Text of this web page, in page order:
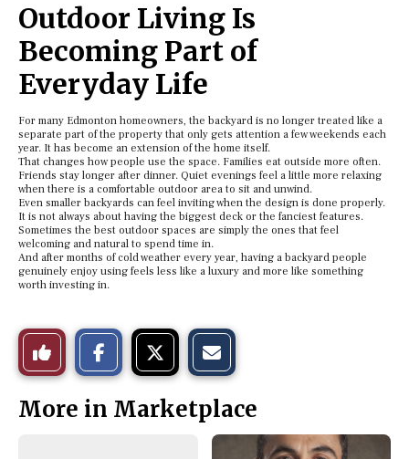
Outdoor Living Is
Becoming Part of
Everyday Life
For many Edmonton homeowners, the backyard is no longer treated like a
separate part of the property that only gets attention a few weekends each
year. It has become an extension of the home itself.
That changes how people use the space. Families eat outside more often.
Friends stay longer after dinner. Quiet evenings feel a little more relaxing
when there is a comfortable outdoor area to sit and unwind.
Even smaller backyards can feel inviting when the design is done properly.
It is not always about having the biggest deck or the fanciest features.
Sometimes the best outdoor spaces are simply the ones that feel
welcoming and natural to spend time in.
And after months of cold weather every year, having a backyard people
genuinely enjoy using feels less like a luxury and more like something
worth investing in.
Like
This
Story
o
n
o
n
t
h
More in Marketplace